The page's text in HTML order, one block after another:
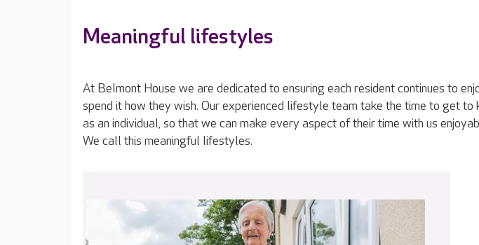
Meaningful lifestyles
At Belmont House we are dedicated to ensuring each resident continues to
spend it how they wish. Our experienced lifestyle team take the time to get to
as an individual, so that we can make every aspect of their time with us
We call this meaningful lifestyles.